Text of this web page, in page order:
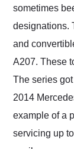
sometimes
designations.
and
A207. These
The series
2014
example of a
servicing up